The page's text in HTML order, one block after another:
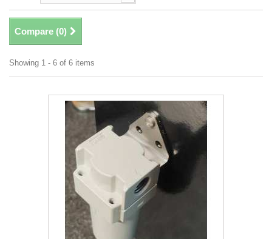
Compare (0)
Showing 1 - 6 of 6 items